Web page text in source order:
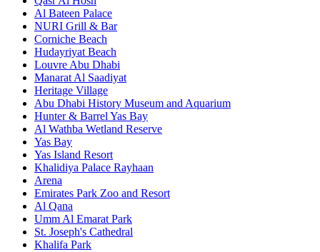
Al Bateen Palace
NURI Grill & Bar
Corniche Beach
Hudayriyat Beach
Louvre Abu Dhabi
Manarat Al Saadiyat
Heritage Village
Abu Dhabi History Museum and Aquarium
Hunter & Barrel Yas Bay
Al Wathba Wetland Reserve
Yas Bay
Yas Island Resort
Khalidiya Palace Rayhaan
Arena
Emirates Park Zoo and Resort
Al Qana
Umm Al Emarat Park
St. Joseph's Cathedral
Khalifa Park